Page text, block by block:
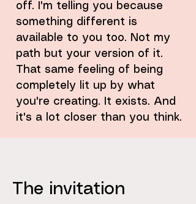
off. I'm telling you because
something different is
available to you too. Not my
path but your version of it.
That same feeling of being
completely lit up by what
you're creating. It exists. And
it's a lot closer than you think.
The invitation